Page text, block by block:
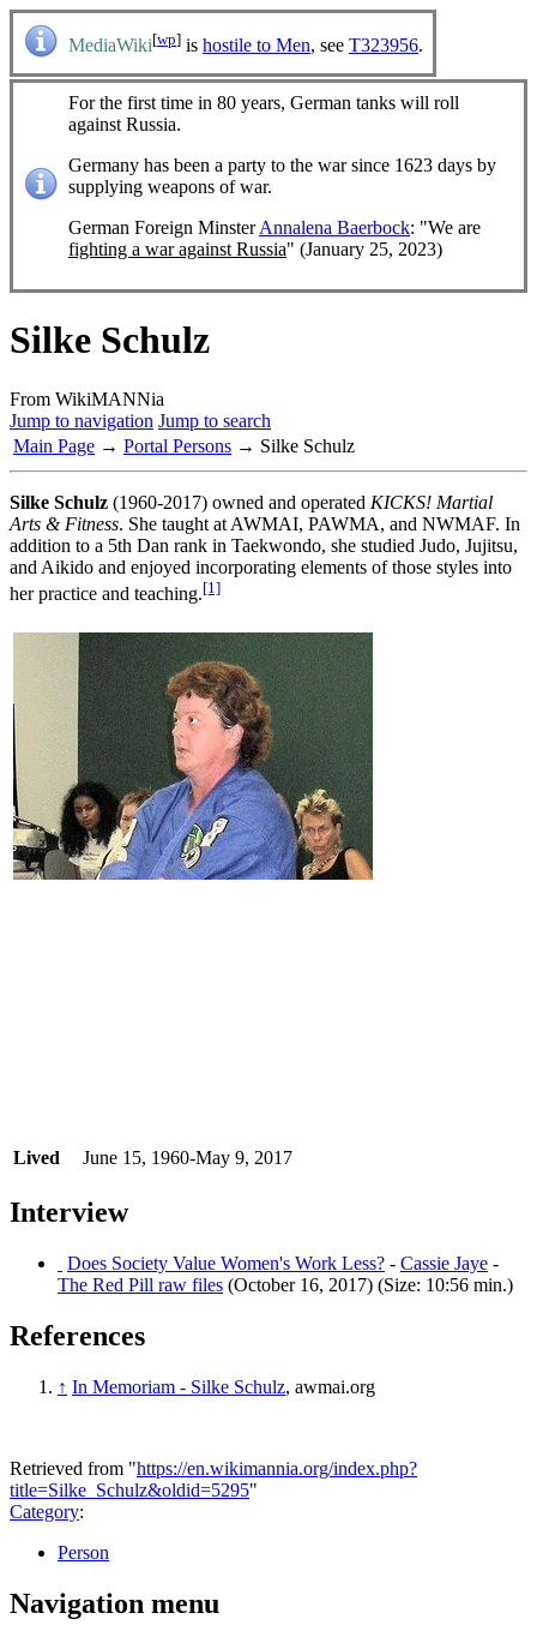
MediaWiki[wp] is hostile to Men, see T323956.
For the first time in 80 years, German tanks will roll
against Russia.
Germany has been a party to the war since 1623 days by
supplying weapons of war.
German Foreign MinsterAnnalena Baerbock: "We are
fighting a war against Russia" (January 25, 2023)
Silke Schulz
From WikiMANNia
Jump to navigation Jump to search
Main Page → Portal Persons → Silke Schulz
Silke Schulz (1960-2017) owned and operated KICKS! Martial
Arts & Fitness. She taught at AWMAI, PAWMA, and NWMAF. In
addition to a 5th Dan rank in Taekwondo, she studied Judo, Jujitsu,
and Aikido and enjoyed incorporating elements of those styles into
her practice and teaching.[1]
Lived June 15, 1960-May 9, 2017
Interview
Does Society Value Women's Work Less? - Cassie Jaye -
The Red Pill raw files (October 16, 2017) (Size: 10:56 min.)
References
↑ In Memoriam - Silke Schulz, awmai.org
Retrieved from "https://en.wikimannia.org/index.php?
title=Silke_Schulz&oldid=5295"
Category:
Person
Navigation menu